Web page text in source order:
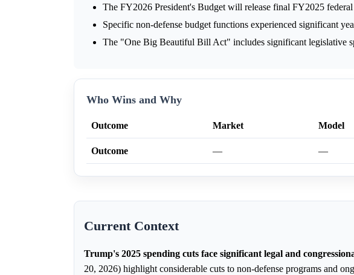
The FY2026 President's Budget will release final FY2025 federal
Specific non-defense budget functions experienced significant
The "One Big Beautiful Bill Act" includes significant legislative
Who Wins and Why
Outcome Market Model
Outcome — —
Current Context
Trump's 2025 spending cuts face significant legal and
20, 2026) highlight considerable cuts to non-defense programs and